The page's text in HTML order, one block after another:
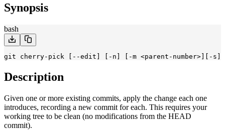
Synopsis
bash
git cherry-pick [--edit] [-n] [-m <parent-number>] [-s]
Description
Given one or more existing commits, apply the change each one
introduces, recording a new commit for each. This requires your
working tree to be clean (no modifications from the HEAD
commit).